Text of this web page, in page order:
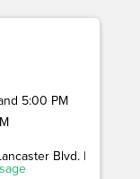
5:00 PM
Blvd. |